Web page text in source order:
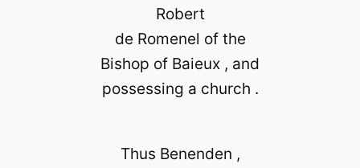
Robert
de Romenel of the
Bishop of Baieux , and
possessing a church .
Thus Benenden ,